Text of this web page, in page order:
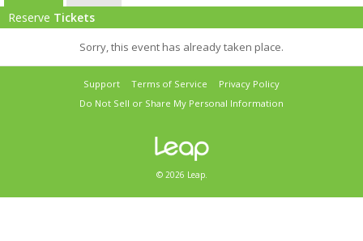
Reserve Tickets
Sorry, this event has already taken place.
Support Terms of Service
Privacy Policy
Do Not Sell or Share My Personal Information
© 2026 Leap.